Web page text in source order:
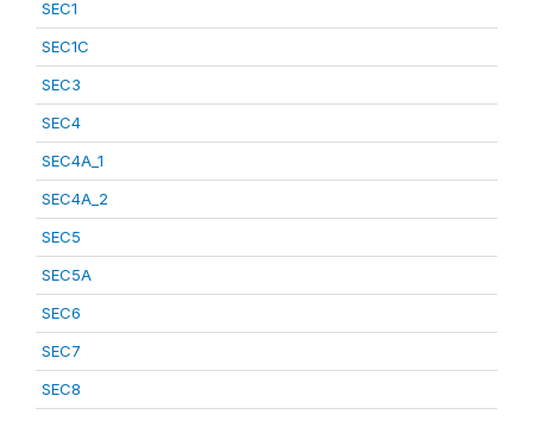
SEC1
SEC1C
SEC3
SEC4
SEC4A_1
SEC4A_2
SEC5
SEC5A
SEC6
SEC7
SEC8